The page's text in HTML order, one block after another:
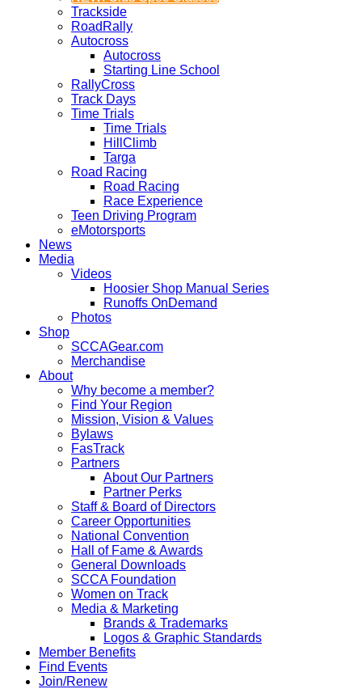
Trackside
RoadRally
Autocross
Autocross
Starting Line School
RallyCross
Track Days
Time Trials
Time Trials
HillClimb
Targa
Road Racing
Road Racing
Race Experience
Teen Driving Program
eMotorsports
News
Media
Videos
Hoosier Shop Manual Series
Runoffs OnDemand
Photos
Shop
SCCAGear.com
Merchandise
About
Why become a member?
Find Your Region
Mission, Vision & Values
Bylaws
FasTrack
Partners
About Our Partners
Partner Perks
Staff & Board of Directors
Career Opportunities
National Convention
Hall of Fame & Awards
General Downloads
SCCA Foundation
Women on Track
Media & Marketing
Brands & Trademarks
Logos & Graphic Standards
Member Benefits
Find Events
Join/Renew